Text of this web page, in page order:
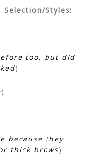
Selection/Styles:
too, but did
)
)
because they
thick brows)